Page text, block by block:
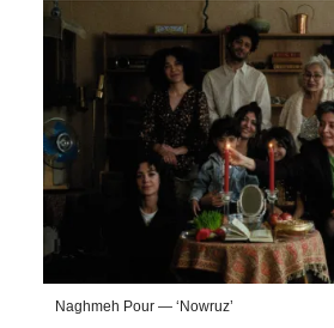
Naghmeh Pour — ‘Nowruz’